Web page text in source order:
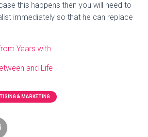
this happens then you will need to
immediately so that he can replace
Years with
and Life
& MARKETING